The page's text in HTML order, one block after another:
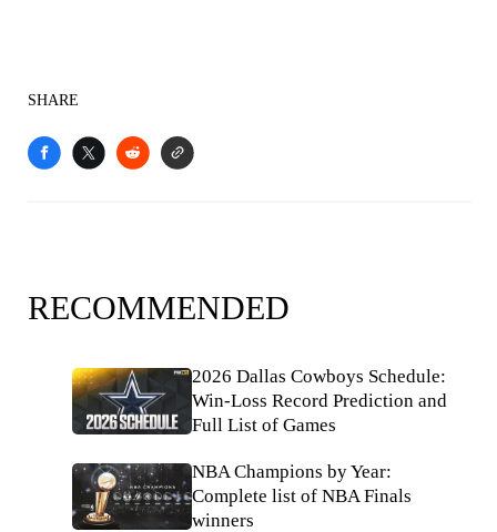
SHARE
RECOMMENDED
2026 Dallas Cowboys Schedule:
Win-Loss Record Prediction and
Full List of Games
NBA Champions by Year:
Complete list of NBA Finals
winners